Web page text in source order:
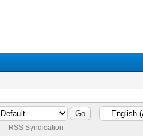
RSS Syndication